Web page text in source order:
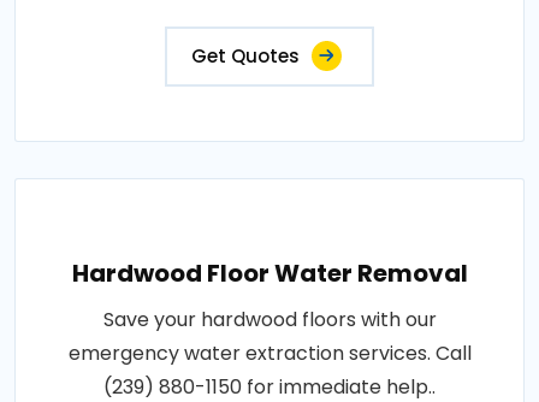
Get Quotes
Hardwood Floor Water Removal
Save your hardwood floors with our
emergency water extraction services. Call
(239) 880-1150 for immediate help..